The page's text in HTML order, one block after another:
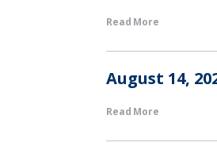
Read More
August 14,
Read More